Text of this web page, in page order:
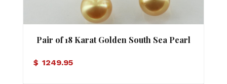
Pair of 18 Karat Golden South Sea Pearl
$ 1249.95